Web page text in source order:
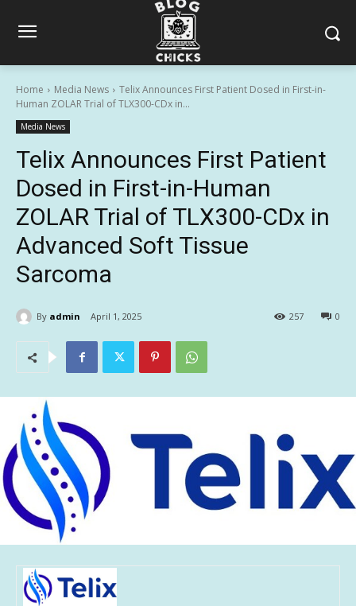
Home Media News
Telix Announces First Patient Dosed in First-in-
Human ZOLAR Trial of TLX300-CDx in...
Media News
Telix Announces First Patient
Dosed in First-in-Human
ZOLAR Trial of TLX300-CDx in
Advanced Soft Tissue
Sarcoma
By admin April 1, 2025 0
257